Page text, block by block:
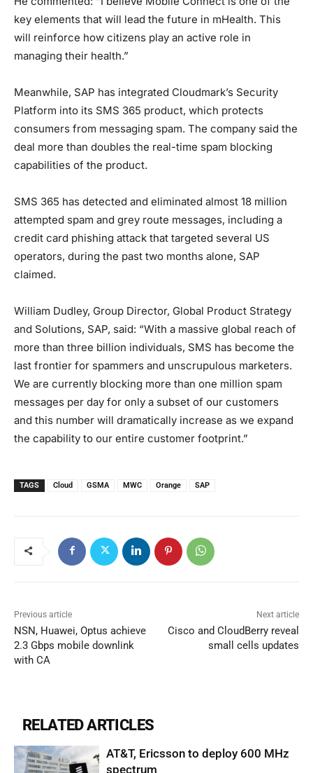
key elements that will lead the future in mHealth. This
will reinforce how citizens play an active role in
managing their health.”
Meanwhile, SAP has integrated Cloudmark’s Security
Platform into its SMS 365 product, which protects
consumers from messaging spam. The company said the
deal more than doubles the real-time spam blocking
capabilities of the product.
SMS 365 has detected and eliminated almost 18 million
attempted spam and grey route messages, including a
credit card phishing attack that targeted several US
operators, during the past two months alone, SAP
claimed.
William Dudley, Group Director, Global Product Strategy
and Solutions, SAP, said: “With a massive global reach of
more than three billion individuals, SMS has become the
last frontier for spammers and unscrupulous marketers.
We are currently blocking more than one million spam
messages per day for only a subset of our customers
and this number will dramatically increase as we expand
the capability to our entire customer footprint.”
TAGS Cloud GSMA MWC Orange SAP
Previous article
NSN, Huawei, Optus achieve
2.3 Gbps mobile downlink
with CA
Next article
Cisco and CloudBerry reveal
small cells updates
RELATED ARTICLES
AT&T, Ericsson to deploy 600 MHz
spectrum